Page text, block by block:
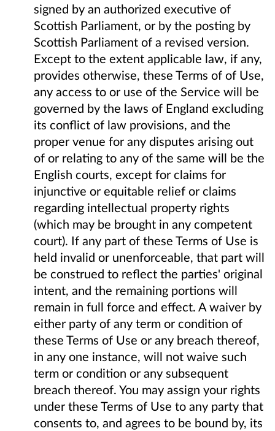
signed by an authorized executive of
Scottish Parliament, or by the posting by
Scottish Parliament of a revised version.
Except to the extent applicable law, if any,
provides otherwise, these Terms of of Use,
any access to or use of the Service will be
governed by the laws of England excluding
its conflict of law provisions, and the
proper venue for any disputes arising out
of or relating to any of the same will be the
English courts, except for claims for
injunctive or equitable relief or claims
regarding intellectual property rights
(which may be brought in any competent
court). If any part of these Terms of Use is
held invalid or unenforceable, that part will
be construed to reflect the parties' original
intent, and the remaining portions will
remain in full force and effect. A waiver by
either party of any term or condition of
these Terms of Use or any breach thereof,
in any one instance, will not waive such
term or condition or any subsequent
breach thereof. You may assign your rights
under these Terms of Use to any party that
consents to, and agrees to be bound by, its